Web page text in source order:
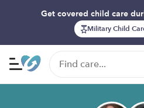
Get covered child care
Military Child